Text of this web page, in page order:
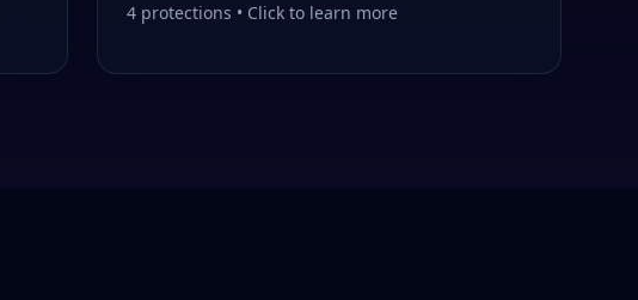
4protections • Click to learn more